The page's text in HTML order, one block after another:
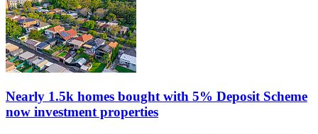
Nearly 1.5k homes bought with 5% Deposit Scheme
now investment properties